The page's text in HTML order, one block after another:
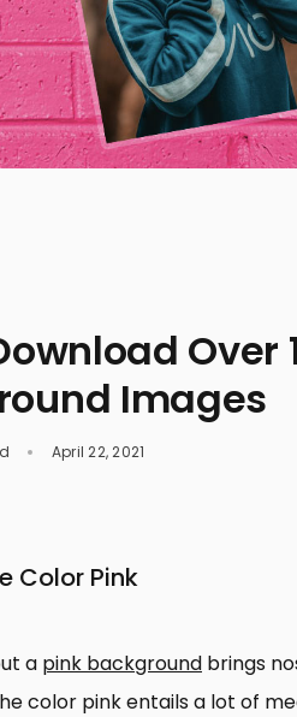
Over
Images
April 22, 2021
Color Pink
a pink background brings
color pink entails a lot of